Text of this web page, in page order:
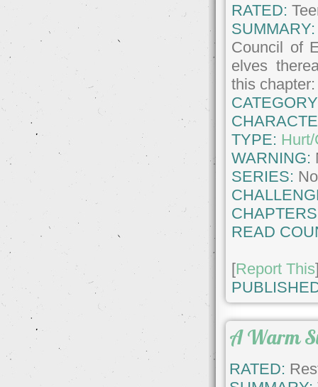
RATED:
SUMMARY:
Council of
elves
this
TYPE:
WARNING:
SERIES:
READ
[Report This
A Warm
RATED: